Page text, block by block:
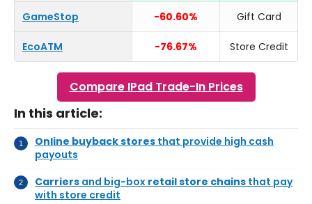
GameStop -60.60% Gift Card
EcoATM -76.67% Store Credit
Compare IPad Trade-In Prices
In this article:
Online buyback stores that provide high cash
payouts
Carriers and big-box retail store chains that pay
with store credit